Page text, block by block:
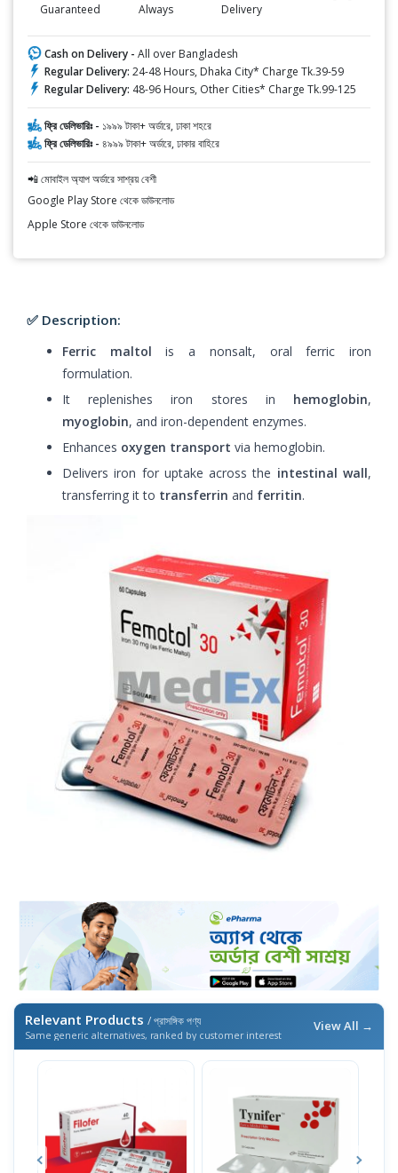
Guaranteed
Always
Delivery
Cash on Delivery - All over Bangladesh
Regular Delivery: 24-48 Hours, Dhaka City* Charge Tk.39-59
Regular Delivery: 48-96 Hours, Other Cities* Charge Tk.99-125
ফ্রি ডেলিভারিঃ - ১৯৯৯ টাকা+ অর্ডারে, ঢাকা শহরে
ফ্রি ডেলিভারিঃ - ৪৯৯৯ টাকা+ অর্ডারে, ঢাকার বাহিরে
📲 মোবাইল অ্যাপ অর্ডারে সাশ্রয় বেশী
Google Play Store থেকে ডাউনলোড
Apple Store থেকে ডাউনলোড
✅ Description:
Ferric maltol is a nonsalt, oral ferric iron
formulation.
It replenishes iron stores in hemoglobin,
myoglobin, and iron-dependent enzymes.
Enhances oxygen transport via hemoglobin.
Delivers iron for uptake across the intestinal wall,
transferring it to transferrin and ferritin.
Relevant Products / প্রাসঙ্গিক পণ্য
Same generic alternatives, ranked by customer interest
View All →